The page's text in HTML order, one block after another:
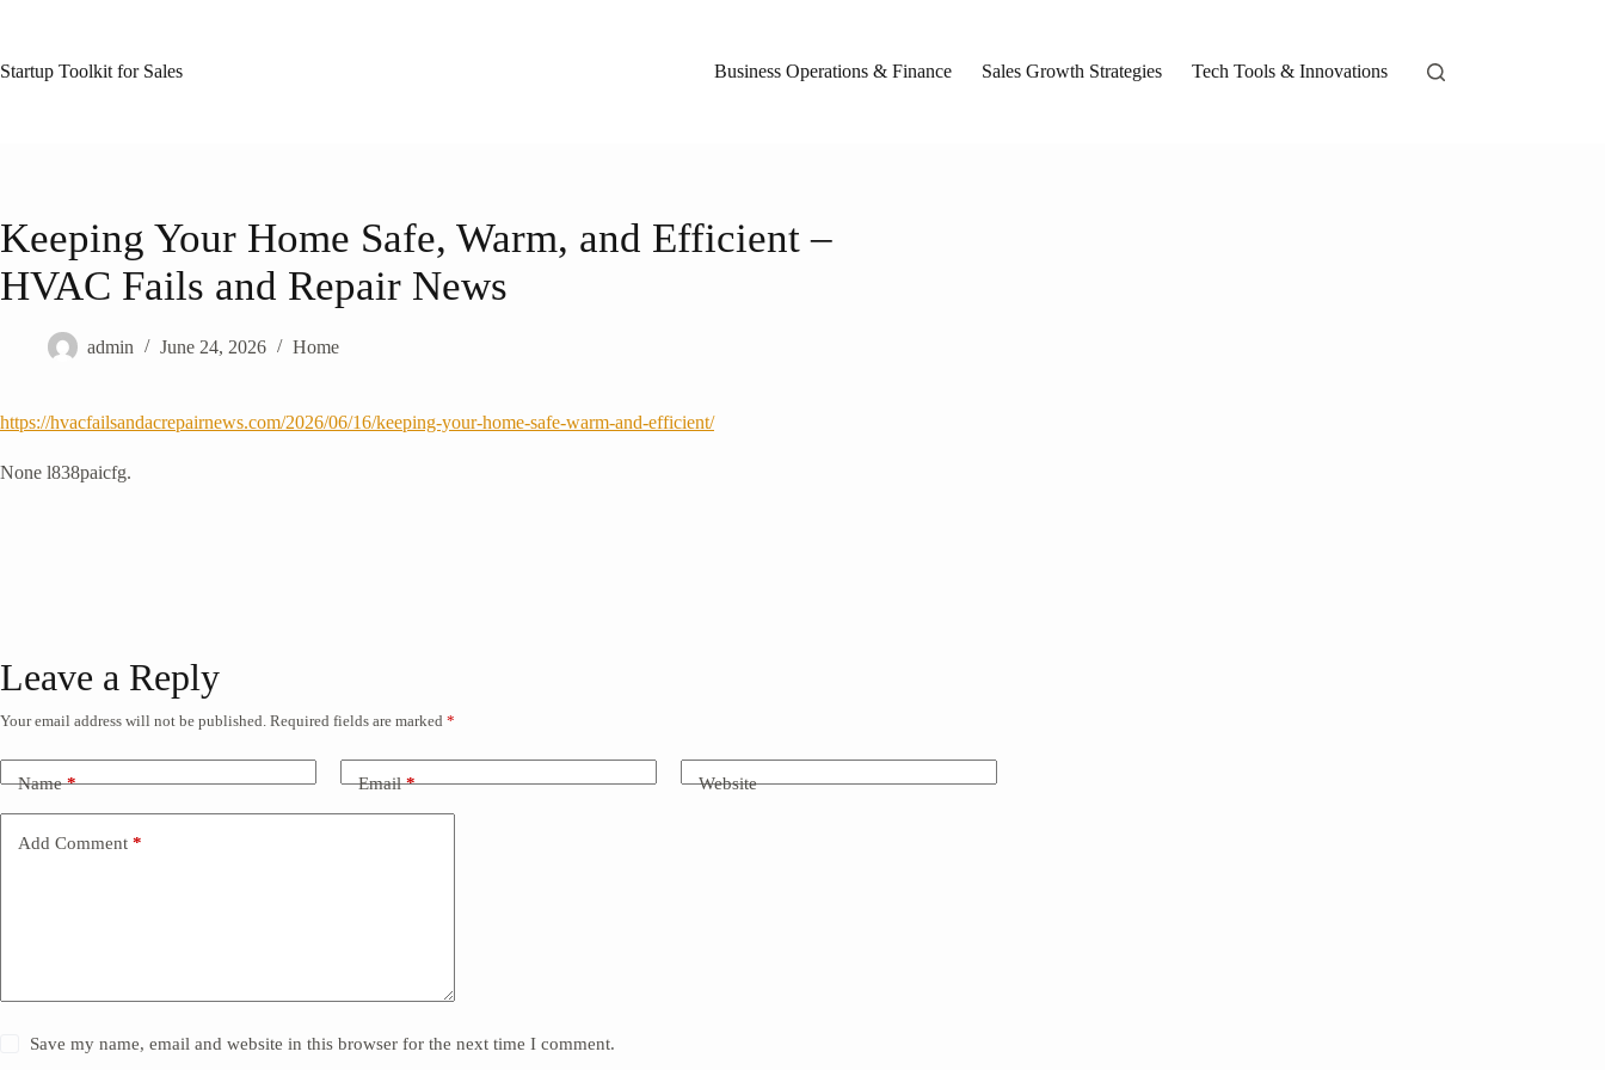
Startup Toolkit for Sales
Business Operations & Finance Sales Growth Strategies Tech Tools & Innovations
Keeping Your Home Safe, Warm, and Efficient –
HVAC Fails and Repair News
admin June 24, 2026 Home
https://hvacfailsandacrepairnews.com/2026/06/16/keeping-your-home-safe-warm-and-efficient/
None l838paicfg.
Leave a Reply
Your email address will not be published. Required fields are marked *
Name* Email* Website
Add Comment *
Save my name, email and website in this browser for the next time I comment.